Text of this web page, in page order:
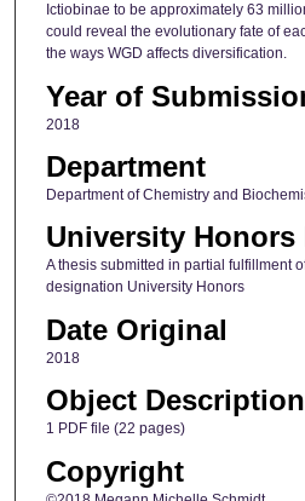
Ictiobinae to be approximately 63
could reveal the evolutionary fate of
the ways WGD affects diversification.
Year of
2018
Department
Department of Chemistry and
University Honors
A thesis submitted in partial fulfillment
designation University Honors
Date Original
2018
Object Description
1 PDF file (22 pages)
Copyright